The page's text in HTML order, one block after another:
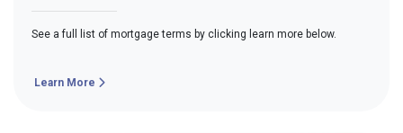
See a full list of mortgage terms by clicking learn more below.
Learn More